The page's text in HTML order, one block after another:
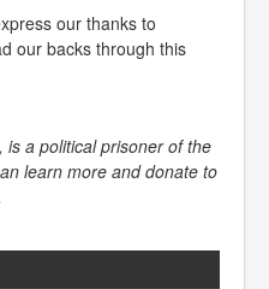
our thanks to
our backs through this
is a political prisoner of the
learn more and donate to